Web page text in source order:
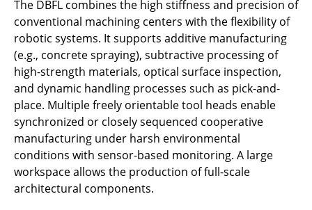
The DBFL combines the high stiffness and precision of
conventional machining centers with the flexibility of
robotic systems. It supports additive manufacturing
(e.g., concrete spraying), subtractive processing of
high-strength materials, optical surface inspection,
and dynamic handling processes such as pick-and-
place. Multiple freely orientable tool heads enable
synchronized or closely sequenced cooperative
manufacturing under harsh environmental
conditions with sensor-based monitoring. A large
workspace allows the production of full-scale
architectural components.